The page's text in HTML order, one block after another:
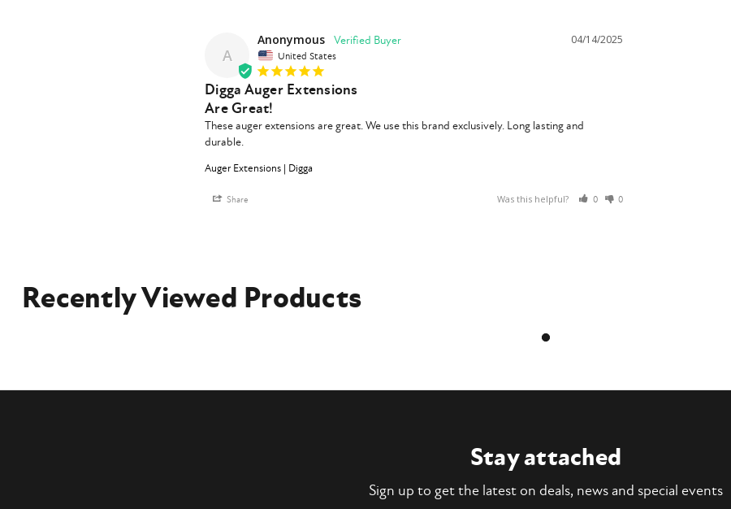
A
04/14/2025
Anonymous
United States
Digga Auger Extensions
Are Great!
These auger extensions are great. We use this brand exclusively. Long lasting and
durable.
Auger Extensions | Digga
Share Was this helpful? 0 0
Recently Viewed Products
Stay attached
Sign up to get the latest on deals, news and special events